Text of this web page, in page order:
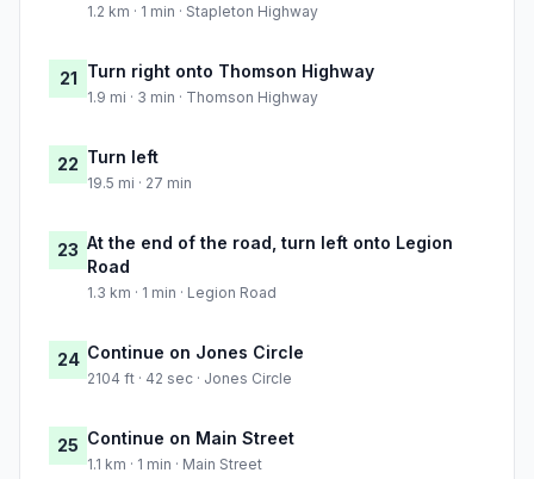
1.2 km · 1 min · Stapleton Highway
21 Turn right onto Thomson Highway
1.9 mi · 3 min · Thomson Highway
22 Turn left
19.5 mi · 27 min
23 At the end of the road, turn left onto Legion
Road
1.3 km · 1 min · Legion Road
24 Continue on Jones Circle
2104 ft · 42 sec · Jones Circle
25 Continue on Main Street
1.1 km · 1 min · Main Street